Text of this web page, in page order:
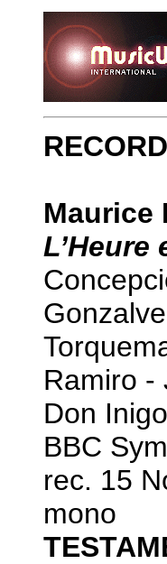
Maurice
L’Heure
Ramiro -
Don
BBC
rec. 15
mono